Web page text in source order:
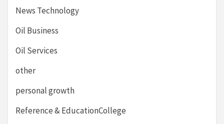
News Technology
Oil Business
Oil Services
other
personal growth
Reference & EducationCollege